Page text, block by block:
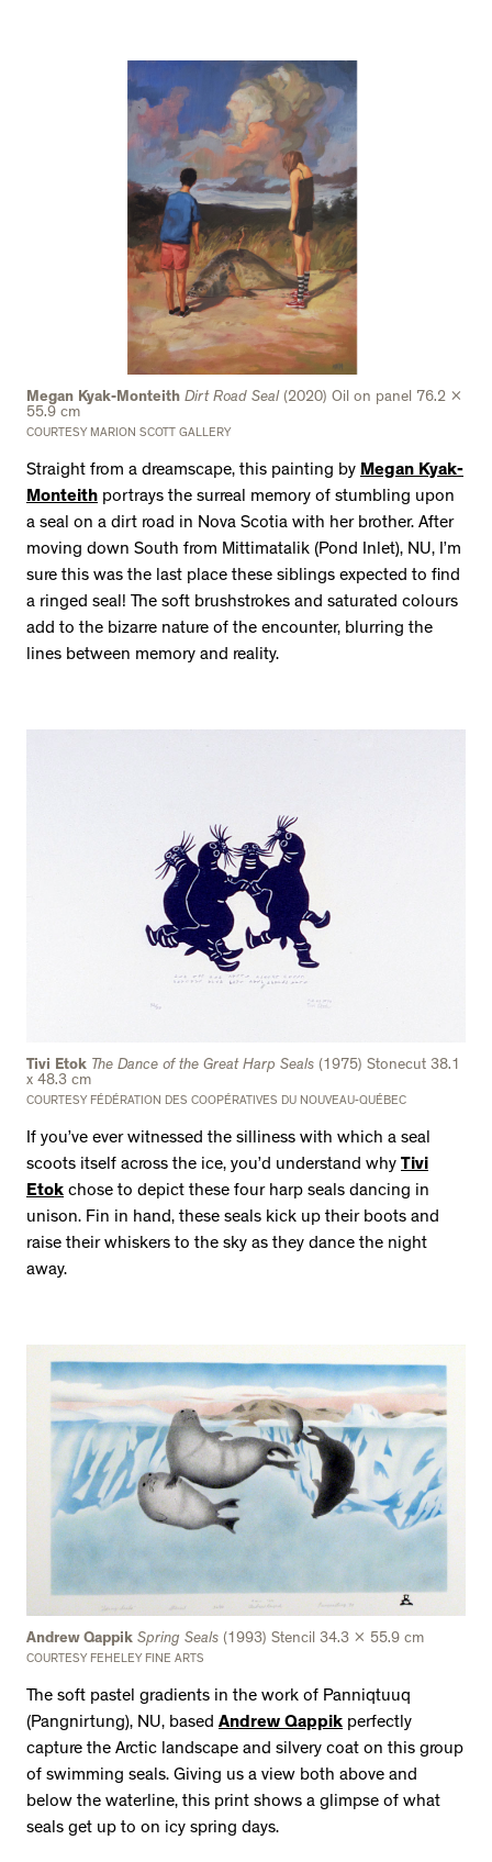
Megan Kyak-Monteith Dirt Road Seal (2020) Oil on panel 76.2 x
55.9 cm
COURTESY MARION SCOTT GALLERY
Straight from a dreamscape, this painting by Megan Kyak-
Monteith portrays the surreal memory of stumbling upon
a seal on a dirt road in Nova Scotia with her brother. After
moving down South from Mittimatalik (Pond Inlet), NU, I’m
sure this was the last place these siblings expected to find
a ringed seal! The soft brushstrokes and saturated colours
add to the bizarre nature of the encounter, blurring the
lines between memory and reality.
Tivi Etok The Dance of the Great Harp Seals (1975) Stonecut 38.1
x 48.3 cm
COURTESY FÉDÉRATION DES COOPÉRATIVES DU NOUVEAU-QUÉBEC
If you’ve ever witnessed the silliness with which a seal
scoots itself across the ice, you’d understand why Tivi
Etok chose to depict these four harp seals dancing in
unison. Fin in hand, these seals kick up their boots and
raise their whiskers to the sky as they dance the night
away.
Andrew Qappik Spring Seals (1993) Stencil 34.3 x 55.9 cm
COURTESY FEHELEY FINE ARTS
The soft pastel gradients in the work of Panniqtuuq
(Pangnirtung), NU, based Andrew Qappik perfectly
capture the Arctic landscape and silvery coat on this group
of swimming seals. Giving us a view both above and
below the waterline, this print shows a glimpse of what
seals get up to on icy spring days.